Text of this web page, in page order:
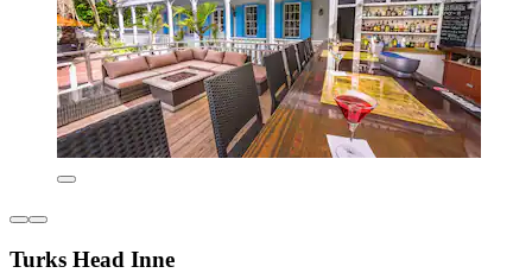
Turks Head Inne